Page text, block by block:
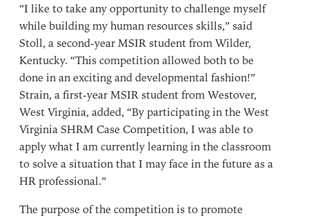
“I like to take any opportunity to challenge myself
while building my human resources skills,” said
Stoll, a second-year MSIR student from Wilder,
Kentucky. “This competition allowed both to be
done in an exciting and developmental fashion!”
Strain, a first-year MSIR student from Westover,
West Virginia, added, “By participating in the West
Virginia SHRM Case Competition, I was able to
apply what I am currently learning in the classroom
to solve a situation that I may face in the future as a
HR professional.”
The purpose of the competition is to promote